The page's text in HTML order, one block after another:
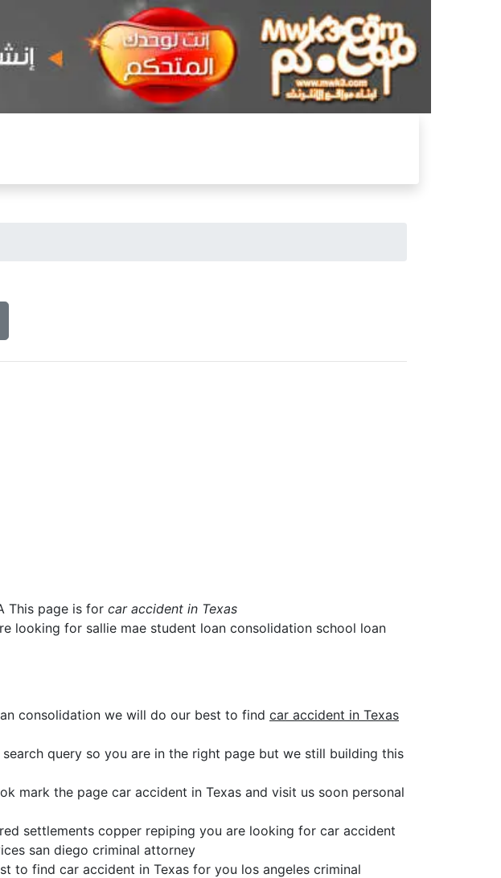
This page is for car accident in Texas
looking for sallie mae student loan consolidation school loan
consolidation we will do our best to find car accident in Texas
query so you are in the right page but we still building this
mark the page car accident in Texas and visit us soon personal
settlements copper repiping you are looking for car accident
san diego criminal attorney
to find car accident in Texas for you los angeles criminal